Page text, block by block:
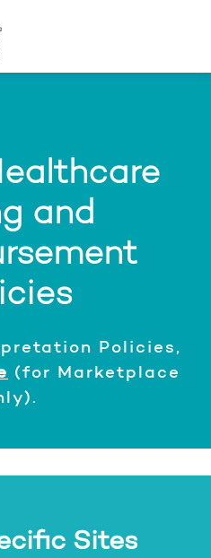
and
Policies,
(for Marketplace
Sites